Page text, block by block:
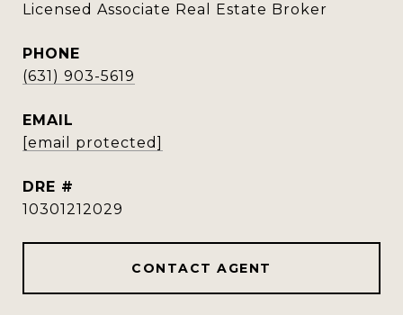
Licensed Associate Real Estate Broker
PHONE
(631) 903-5619
EMAIL
[email protected]
DRE #
10301212029
CONTACT AGENT